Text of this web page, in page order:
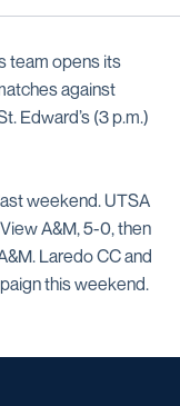
team opens its
against
Edward’s (3 p.m.)
weekend. UTSA
A&M, 5-0, then
Laredo CC and
this weekend.